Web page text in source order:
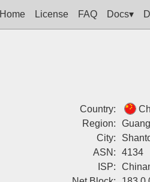
Home License FAQ Docs▾
Country:
Region:
City:
ASN:
4134
ISP: